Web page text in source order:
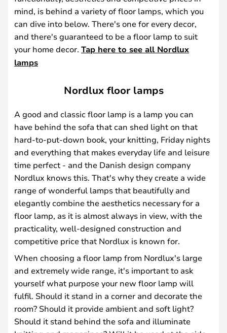
mind, is behind a variety of floor lamps, which you
can dive into below. There's one for every decor,
and there's guaranteed to be a floor lamp to suit
your home decor. Tap here to see all Nordlux
lamps
Nordlux floor lamps
A good and classic floor lamp is a lamp you can
have behind the sofa that can shed light on that
hard-to-put-down book, your knitting, Friday nights
and everything that makes everyday life and leisure
time perfect - and the Danish design company
Nordlux knows this. That's why they create a wide
range of wonderful lamps that beautifully and
elegantly combine the aesthetics necessary for a
floor lamp, as it is almost always in view, with the
practicality, well-designed construction and
competitive price that Nordlux is known for.
When choosing a floor lamp from Nordlux's large
and extremely wide range, it's important to ask
yourself what purpose your new floor lamp will
fulfil. Should it stand in a corner and decorate the
room? Should it provide ambient and soft light?
Should it stand behind the sofa and illuminate